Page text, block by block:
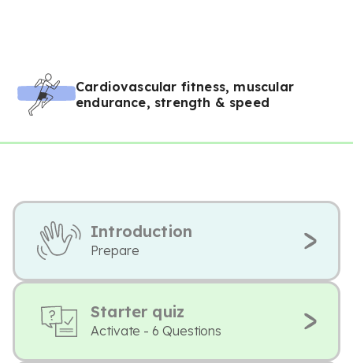
Cardiovascular fitness, muscular
endurance, strength & speed
Introduction
Prepare
Starter quiz
Activate - 6 Questions